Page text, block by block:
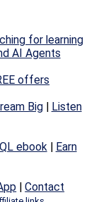
for learning
AI Agents
offers
Big|
Listen
ebook|
Earn
|Contact